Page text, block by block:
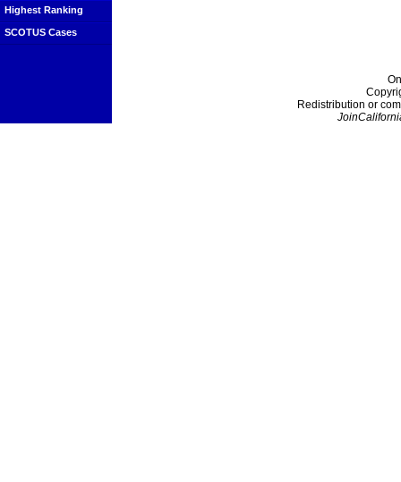
Highest Ranking
SCOTUS Cases
Redistribution or